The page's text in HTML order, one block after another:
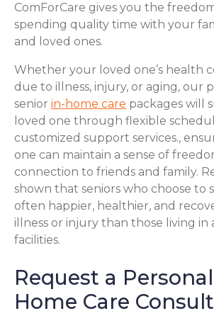
ComForCare gives you the
spending quality time with your
and loved ones.
Whether your loved one’s health
due to illness, injury, or aging, our
senior in-home care packages will
loved one through flexible
customized support services.,
one can maintain a sense of
connection to friends and family.
shown that seniors who choose to
often happier, healthier, and
illness or injury than those living in
facilities.
Request a
Home Care